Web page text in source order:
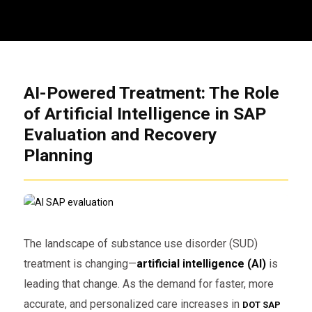
AI-Powered Treatment: The Role
of Artificial Intelligence in SAP
Evaluation and Recovery
Planning
The landscape of substance use disorder (SUD)
treatment is changing—artificial intelligence (AI)is
leading that change. As the demand for faster, more
accurate, and personalized care increases in DOT SAP